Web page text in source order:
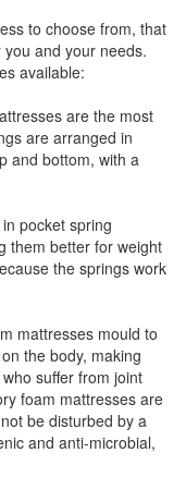
to choose from, that
and your needs.
available:
are the most
are arranged in
and bottom, with a
pocket spring
them better for weight
the springs work
mattresses mould to
the body, making
suffer from joint
foam mattresses are
be disturbed by a
and anti-microbial,